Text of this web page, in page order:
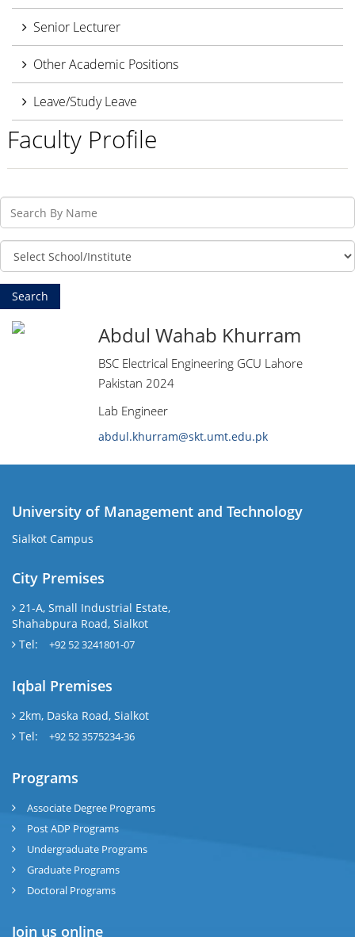
Senior Lecturer
Other Academic Positions
Leave/Study Leave
Faculty Profile
Abdul Wahab Khurram
BSC Electrical Engineering GCU Lahore
Pakistan 2024
Lab Engineer
abdul.khurram@skt.umt.edu.pk
University of Management and Technology
Sialkot Campus
City Premises
21-A, Small Industrial Estate,
Shahabpura Road, Sialkot
Tel:
+92 52 3241801-07
Iqbal Premises
2km, Daska Road, Sialkot
Tel:
+92 52 3575234-36
Programs
Associate Degree Programs
Post ADP Programs
Undergraduate Programs
Graduate Programs
Doctoral Programs
Join us online